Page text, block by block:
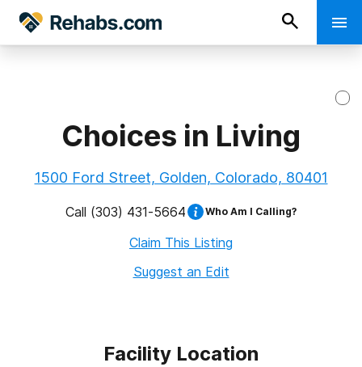
Choices in Living
1500 Ford Street, Golden, Colorado, 80401
Call (303) 431-5664 Who Am I Calling?
Claim This Listing
Suggest an Edit
Facility Location